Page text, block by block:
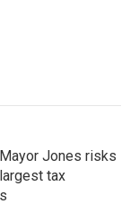
Jones risks
tax